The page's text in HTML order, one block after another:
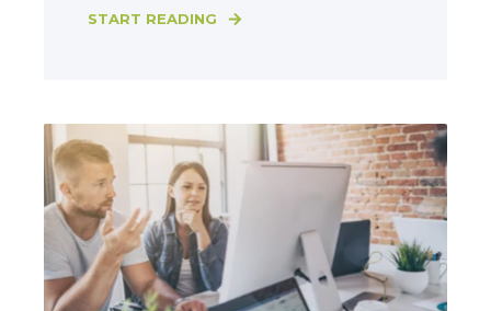
START READING